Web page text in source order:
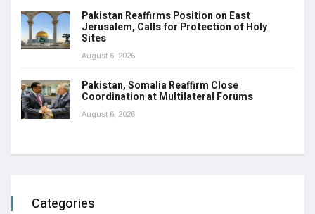
Pakistan Reaffirms Position on East
Jerusalem, Calls for Protection of Holy
Sites
August 6, 2026
Pakistan, Somalia Reaffirm Close
Coordination at Multilateral Forums
August 6, 2026
Categories